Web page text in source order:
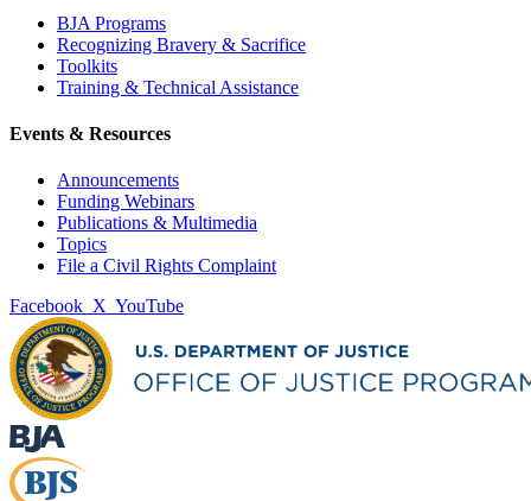
BJA Programs
Recognizing Bravery & Sacrifice
Toolkits
Training & Technical Assistance
Events & Resources
Announcements
Funding Webinars
Publications & Multimedia
Topics
File a Civil Rights Complaint
Facebook X YouTube